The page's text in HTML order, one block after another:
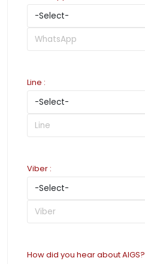
Line :
Viber :
How did you hear about AIGS?